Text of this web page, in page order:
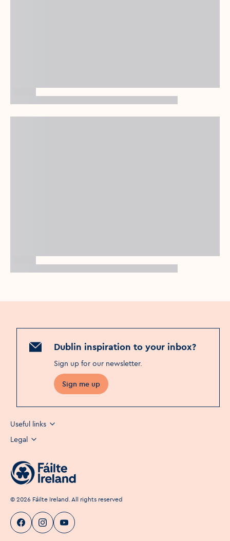
Dublin inspiration to your inbox?
Sign up for our newsletter.
Sign me up
Useful links
Legal
© 2026 Fáilte Ireland. All rights reserved
Visit Dublin Facebook
Visit DublinVisit Dublin